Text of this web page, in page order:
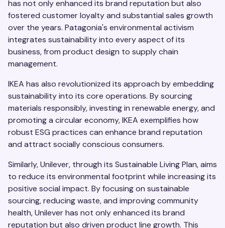
has not only enhanced its brand reputation but also
fostered customer loyalty and substantial sales growth
over the years. Patagonia's environmental activism
integrates sustainability into every aspect of its
business, from product design to supply chain
management.
IKEA has also revolutionized its approach by embedding
sustainability into its core operations. By sourcing
materials responsibly, investing in renewable energy, and
promoting a circular economy, IKEA exemplifies how
robust ESG practices can enhance brand reputation
and attract socially conscious consumers.
Similarly, Unilever, through its Sustainable Living Plan, aims
to reduce its environmental footprint while increasing its
positive social impact. By focusing on sustainable
sourcing, reducing waste, and improving community
health, Unilever has not only enhanced its brand
reputation but also driven product line growth. This